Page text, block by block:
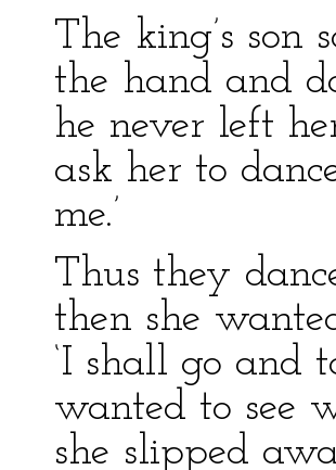
The king’s son
the hand and
he never left
ask her to
me.’
Thus they
then she
‘I shall go and
wanted to see
she slipped